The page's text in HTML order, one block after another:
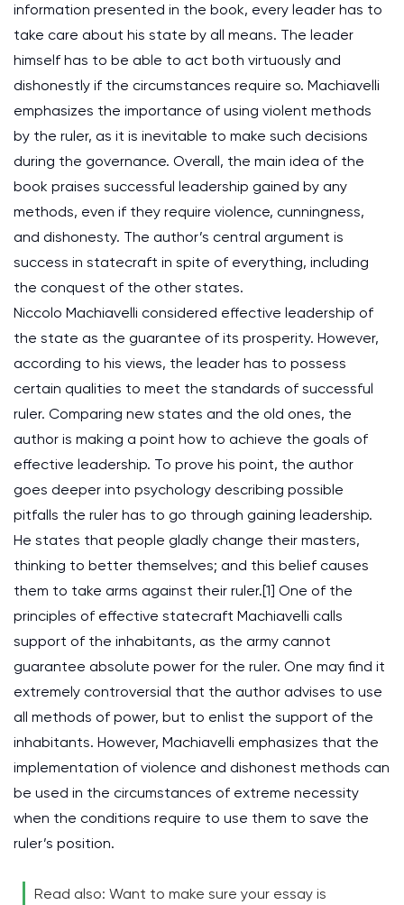
information presented in the book, every leader has to
take care about his state by all means. The leader
himself has to be able to act both virtuously and
dishonestly if the circumstances require so. Machiavelli
emphasizes the importance of using violent methods
by the ruler, as it is inevitable to make such decisions
during the governance. Overall, the main idea of the
book praises successful leadership gained by any
methods, even if they require violence, cunningness,
and dishonesty. The author’s central argument is
success in statecraft in spite of everything, including
the conquest of the other states.
Niccolo Machiavelli considered effective leadership of
the state as the guarantee of its prosperity. However,
according to his views, the leader has to possess
certain qualities to meet the standards of successful
ruler. Comparing new states and the old ones, the
author is making a point how to achieve the goals of
effective leadership. To prove his point, the author
goes deeper into psychology describing possible
pitfalls the ruler has to go through gaining leadership.
He states that people gladly change their masters,
thinking to better themselves; and this belief causes
them to take arms against their ruler.[1] One of the
principles of effective statecraft Machiavelli calls
support of the inhabitants, as the army cannot
guarantee absolute power for the ruler. One may find it
extremely controversial that the author advises to use
all methods of power, but to enlist the support of the
inhabitants. However, Machiavelli emphasizes that the
implementation of violence and dishonest methods can
be used in the circumstances of extreme necessity
when the conditions require to use them to save the
ruler’s position.
Read also: Want to make sure your essay is